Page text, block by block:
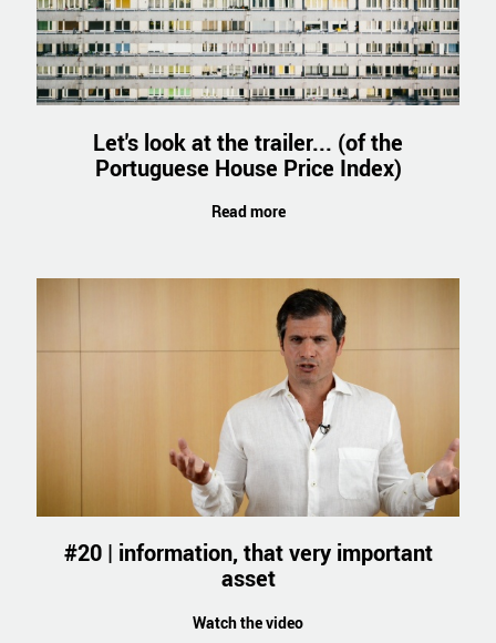
Let's look at the trailer... (of the
Portuguese House Price Index)
Read more
#20 | information, that very important
asset
Watch the video